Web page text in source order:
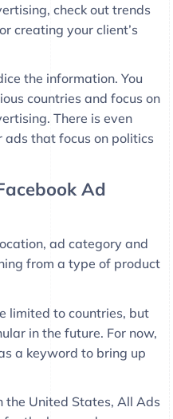
check out trends
creating your client’s
the information. You
countries and focus on
There is even
that focus on politics
Ad
ad category and
from a type of product
limited to countries, but
in the future. For now,
a keyword to bring up
the United States, All Ads